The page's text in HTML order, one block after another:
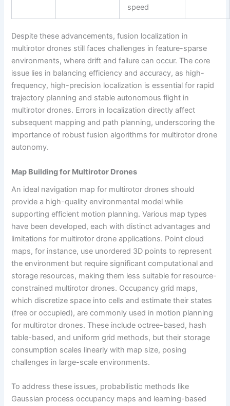
speed
Despite these advancements, fusion localization in
multirotor drones still faces challenges in feature-sparse
environments, where drift and failure can occur. The core
issue lies in balancing efficiency and accuracy, as high-
frequency, high-precision localization is essential for rapid
trajectory planning and stable autonomous flight in
multirotor drones. Errors in localization directly affect
subsequent mapping and path planning, underscoring the
importance of robust fusion algorithms for multirotor drone
autonomy.
Map Building for Multirotor Drones
An ideal navigation map for multirotor drones should
provide a high-quality environmental model while
supporting efficient motion planning. Various map types
have been developed, each with distinct advantages and
limitations for multirotor drone applications. Point cloud
maps, for instance, use unordered 3D points to represent
the environment but require significant computational and
storage resources, making them less suitable for resource-
constrained multirotor drones. Occupancy grid maps,
which discretize space into cells and estimate their states
(free or occupied), are commonly used in motion planning
for multirotor drones. These include octree-based, hash
table-based, and uniform grid methods, but their storage
consumption scales linearly with map size, posing
challenges in large-scale environments.
To address these issues, probabilistic methods like
Gaussian process occupancy maps and learning-based